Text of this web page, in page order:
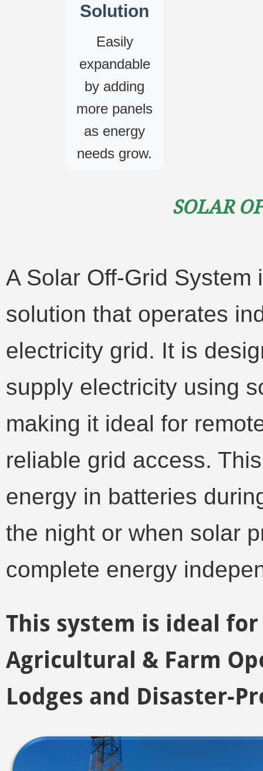
Solution
Easily
expandable
by adding
more panels
as energy
needs grow.
Solar
A Solar Off-Grid
solution that operates
electricity grid. It is
supply electricity using
making it ideal for
reliable grid access.
energy in batteries
the night or when solar
complete energy
This system is ideal
Agricultural & Farm
Lodges and Disaster-